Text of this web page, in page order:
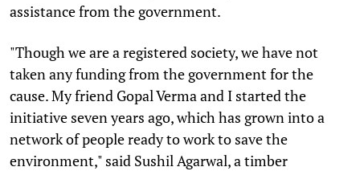
assistance from the government.
"Though we are a registered society, we have not
taken any funding from the government for the
cause. My friend Gopal Verma and I started the
initiative seven years ago, which has grown into a
network of people ready to work to save the
environment," said Sushil Agarwal, a timber